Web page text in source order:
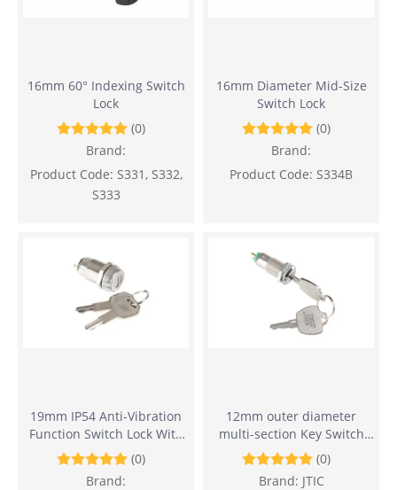
16mm 60° Indexing Switch
Lock
(0)
Brand:
Product Code: S331, S332,
S333
16mm Diameter Mid-Size
Switch Lock
(0)
Brand:
Product Code: S334B
19mm IP54 Anti-Vibration
Function Switch Lock With
Flat Key (0)
Brand:
12mm outer diameter
multi-section Key Switch
Lock
(0)
Brand: JTIC